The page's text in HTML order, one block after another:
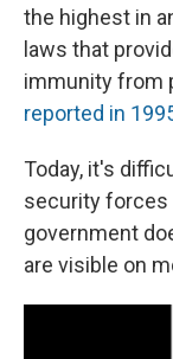
the highest in
laws that
immunity from
reported in
Today, it's
security forces
government
are visible on